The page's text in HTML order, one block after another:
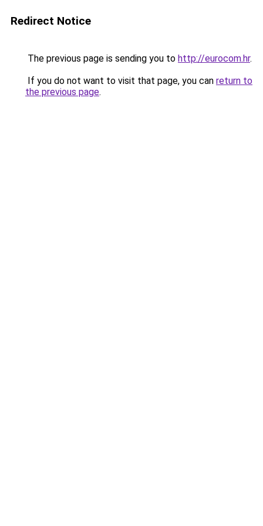
Redirect Notice
The previous page is sending you to http://eurocom.hr.
If you do not want to visit that page, you can return to
the previous page.